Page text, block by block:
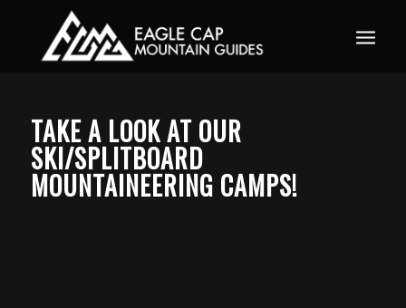
TAKE A LOOK AT OUR
SKI/SPLITBOARD
MOUNTAINEERING CAMPS!
Book your guided ski trip for 2027 now. Email
info@eaglecapmountainguides.com
Learn more